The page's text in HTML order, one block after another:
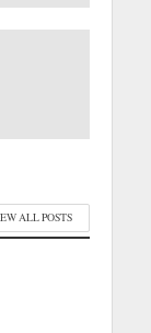
ALL POSTS